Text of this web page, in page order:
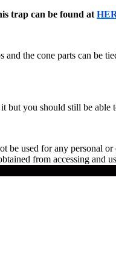
trap can be found at
the cone parts can
but you should still be able
used for any personal
from accessing and